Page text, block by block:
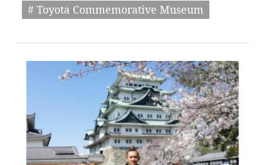
# Toyota Commemorative Museum